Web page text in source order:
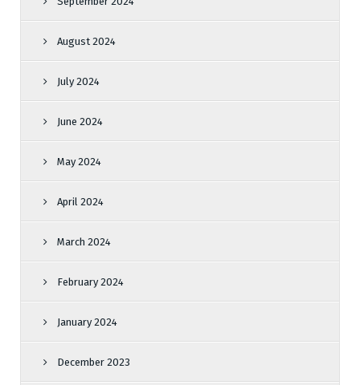
August 2024
July 2024
June 2024
May 2024
April 2024
March 2024
February 2024
January 2024
December 2023